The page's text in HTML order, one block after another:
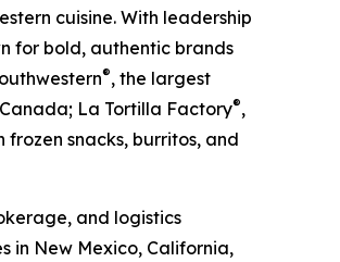
cuisine. With leadership
for bold, authentic brands
®, the largest
La Tortilla Factory®,
frozen snacks, burritos, and
and logistics
in New Mexico, California,